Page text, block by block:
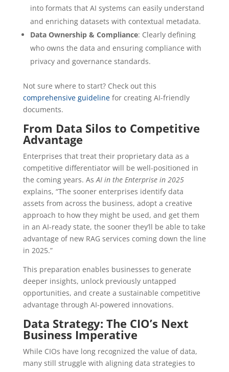
into formats that AI systems can easily understand
and enriching datasets with contextual metadata.
Data Ownership & Compliance: Clearly defining
who owns the data and ensuring compliance with
privacy and governance standards.
Not sure where to start? Check out this
comprehensive guidelinefor creating AI-friendly
documents.
From Data Silos to Competitive
Advantage
Enterprises that treat their proprietary data as a
competitive differentiator will be well-positioned in
the coming years. AsAI in the Enterprise in 2025
explains, “The sooner enterprises identify data
assets from across the business, adopt a creative
approach to how they might be used, and get them
in an AI-ready state, the sooner they’ll be able to take
advantage of new RAG services coming down the line
in 2025.”
This preparation enables businesses to generate
deeper insights, unlock previously untapped
opportunities, and create a sustainable competitive
advantage through AI-powered innovations.
Data Strategy: The CIO’s Next
Business Imperative
While CIOs have long recognized the value of data,
many still struggle with aligning data strategies to